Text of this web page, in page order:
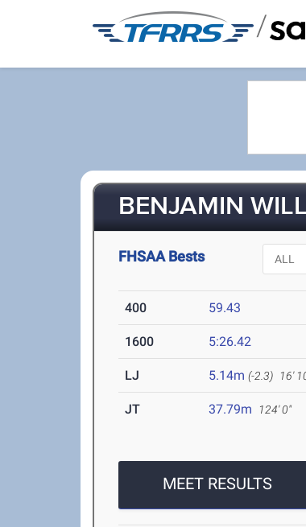
/
BENJAMIN
FHSAA Bests
400 59.43
1600 5:26.42
LJ 5.14m (-2.3) 16'
JT 37.79m 124' 0"
MEET RESULTS